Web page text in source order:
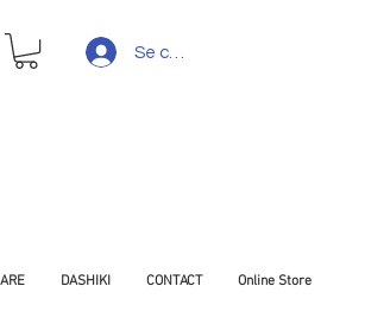
Se connecter
DASHIKI CONTACT Online Store